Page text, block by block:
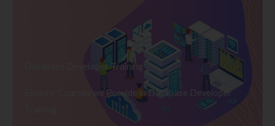
Database Developer Training
Explore Courses we Provide in Database Developer